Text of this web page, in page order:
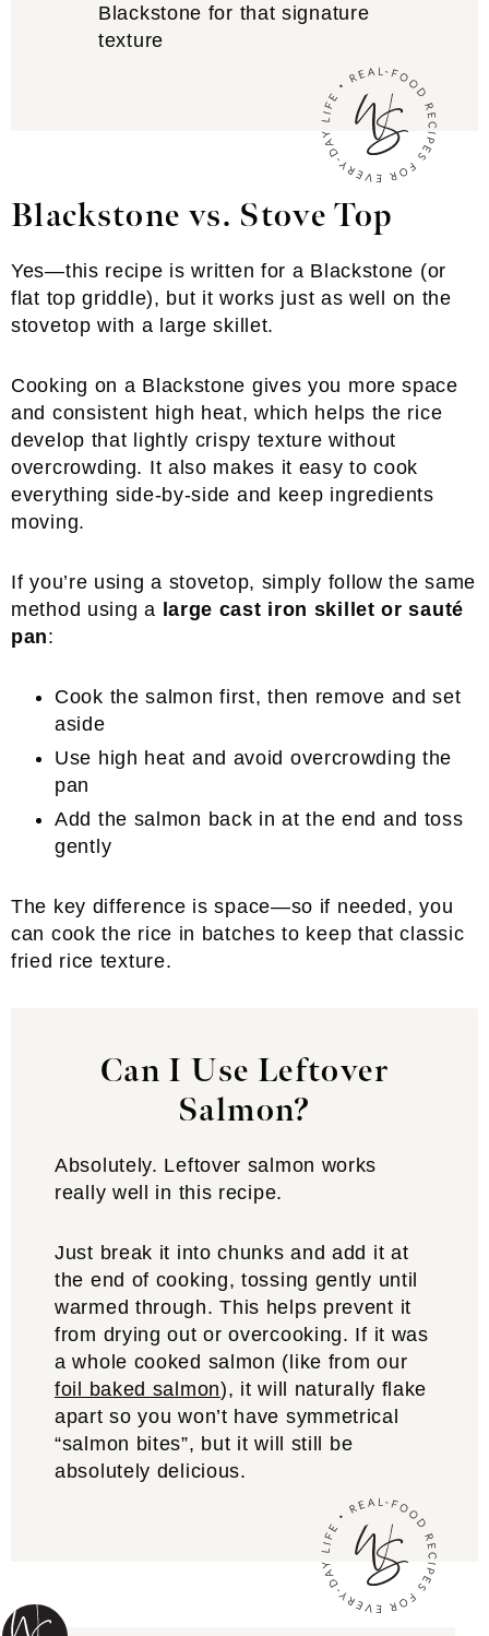
Blackstone for that signature
texture
Blackstone vs. Stove Top
Yes—this recipe is written for a Blackstone (or
flat top griddle), but it works just as well on the
stovetop with a large skillet.
Cooking on a Blackstone gives you more space
and consistent high heat, which helps the rice
develop that lightly crispy texture without
overcrowding. It also makes it easy to cook
everything side-by-side and keep ingredients
moving.
If you’re using a stovetop, simply follow the same
method using a large cast iron skillet or sauté
pan:
Cook the salmon first, then remove and set
aside
Use high heat and avoid overcrowding the
pan
Add the salmon back in at the end and toss
gently
The key difference is space—so if needed, you
can cook the rice in batches to keep that classic
fried rice texture.
Can I Use Leftover
Salmon?
Absolutely. Leftover salmon works
really well in this recipe.
Just break it into chunks and add it at
the end of cooking, tossing gently until
warmed through. This helps prevent it
from drying out or overcooking. If it was
a whole cooked salmon (like from our
foil baked salmon), it will naturally flake
apart so you won’t have symmetrical
“salmon bites”, but it will still be
absolutely delicious.